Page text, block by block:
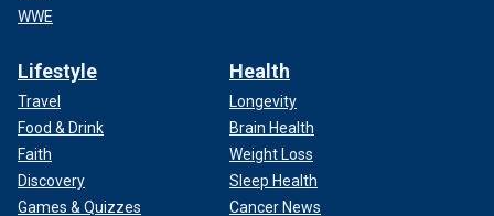
WWE
Lifestyle
Travel
Food & Drink
Faith
Discovery
Games & Quizzes
Health
Longevity
Brain Health
Weight Loss
Sleep Health
Cancer News